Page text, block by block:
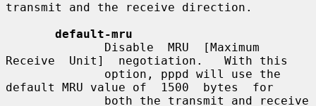
transmit and the receive direction.
default-mru
Receive  Unit]  negotiation.   With this
default MRU value of  1500  bytes  for